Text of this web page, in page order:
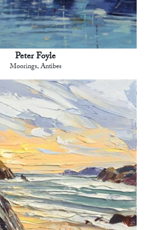
Peter Foyle
Moorings, Antibes